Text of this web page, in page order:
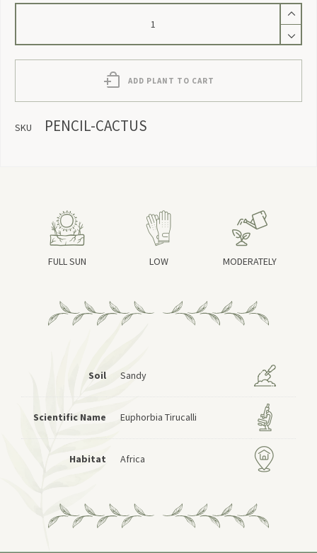
Pencil
ADD PLANT TO CART
SKU PENCIL-CACTUS
FULL SUN LOW MODERATELY
Soil Sandy
Scientific Name Euphorbia Tirucalli
Habitat Africa